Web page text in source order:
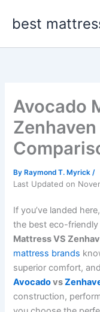
best
Avocado
By Raymond T. Myrick/
Last Updated on
If you’ve landed
the best eco-
Mattress VS
mattress brands
superior comfort,
Avocadovs
construction,